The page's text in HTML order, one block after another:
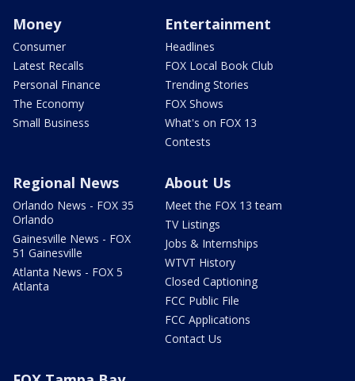
Money
Consumer
Latest Recalls
Personal Finance
The Economy
Small Business
Entertainment
Headlines
FOX Local Book Club
Trending Stories
FOX Shows
What's on FOX 13
Contests
Regional News
Orlando News - FOX 35
Orlando
Gainesville News - FOX
51 Gainesville
Atlanta News - FOX 5
Atlanta
About Us
Meet the FOX 13 team
TV Listings
Jobs & Internships
WTVT History
Closed Captioning
FCC Public File
FCC Applications
Contact Us